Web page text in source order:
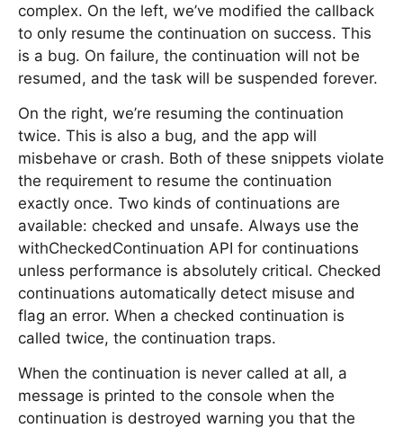
complex. On the left, we’ve modified the callback
to only resume the continuation on success. This
is a bug. On failure, the continuation will not be
resumed, and the task will be suspended forever.
On the right, we’re resuming the continuation
twice. This is also a bug, and the app will
misbehave or crash. Both of these snippets violate
the requirement to resume the continuation
exactly once. Two kinds of continuations are
available: checked and unsafe. Always use the
withCheckedContinuation API for continuations
unless performance is absolutely critical. Checked
continuations automatically detect misuse and
flag an error. When a checked continuation is
called twice, the continuation traps.
When the continuation is never called at all, a
message is printed to the console when the
continuation is destroyed warning you that the